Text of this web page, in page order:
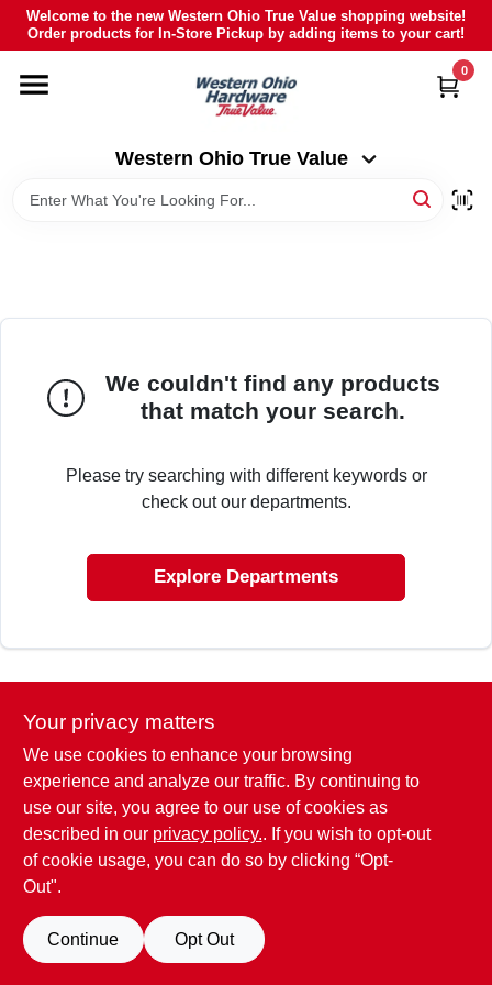
Skip
content
Welcome to the new Western Ohio True Value shopping website!
Order products for In-Store Pickup by adding items to your cart!
Western Ohio True Value
0
DEPARTMENTS
RENTAL
ABOUT US
Western Ohio True Value
CART
We couldn't find any products
that match your search.
Please try searching with different keywords or
check out our departments.
Explore Departments
Your privacy matters
We use cookies to enhance your browsing
experience and analyze our traffic. By continuing to
use our site, you agree to our use of cookies as
described in our privacy policy.. If you wish to opt-out
of cookie usage, you can do so by clicking “Opt-
Out".
Continue Opt Out